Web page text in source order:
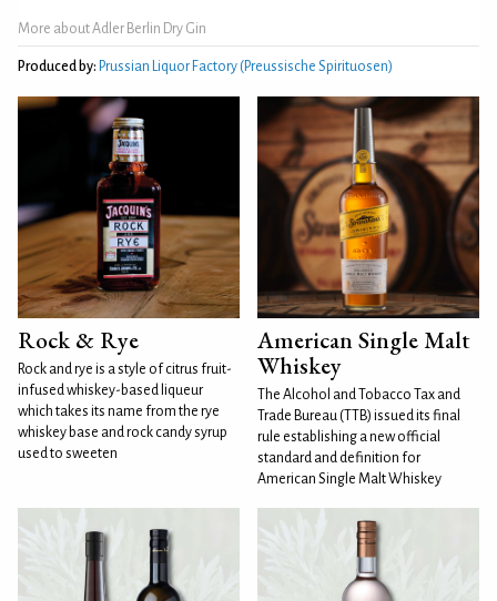
More about Adler Berlin Dry Gin
Produced by: Prussian Liquor Factory (Preussische Spirituosen)
Rock & Rye
Rock and rye is a style of citrus fruit-
infused whiskey-based liqueur
which takes its name from the rye
whiskey base and rock candy syrup
used to sweeten
American Single Malt
Whiskey
The Alcohol and Tobacco Tax and
Trade Bureau (TTB) issued its final
rule establishing a new official
standard and definition for
American Single Malt Whiskey